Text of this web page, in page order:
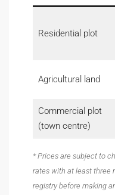
Residential plot
Agricultural land
Commercial plot
(town centre)
* Prices are subject to
rates with at least three
registry before making